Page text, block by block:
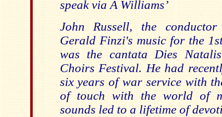
speak via A Williams’
John Russell, the
Gerald Finzi's music for the
was the cantata Dies
Choirs Festival. He had
six years of war service with
of touch with the world of
sounds led to a lifetime of